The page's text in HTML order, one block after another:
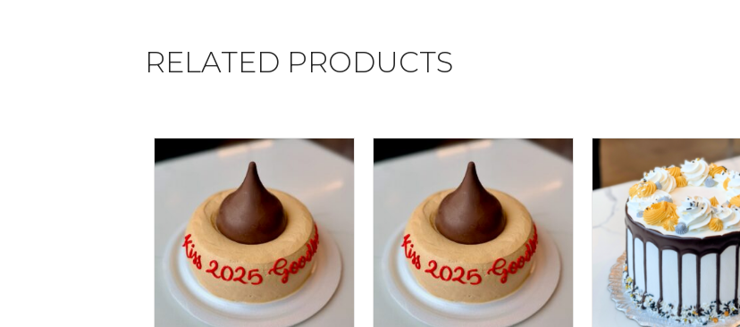
RELATED PRODUCTS